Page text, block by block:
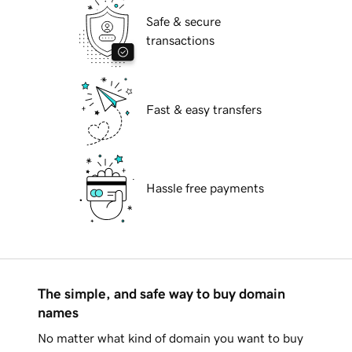
Safe & secure
transactions
Fast & easy transfers
Hassle free payments
The simple, and safe way to buy domain
names
No matter what kind of domain you want to buy